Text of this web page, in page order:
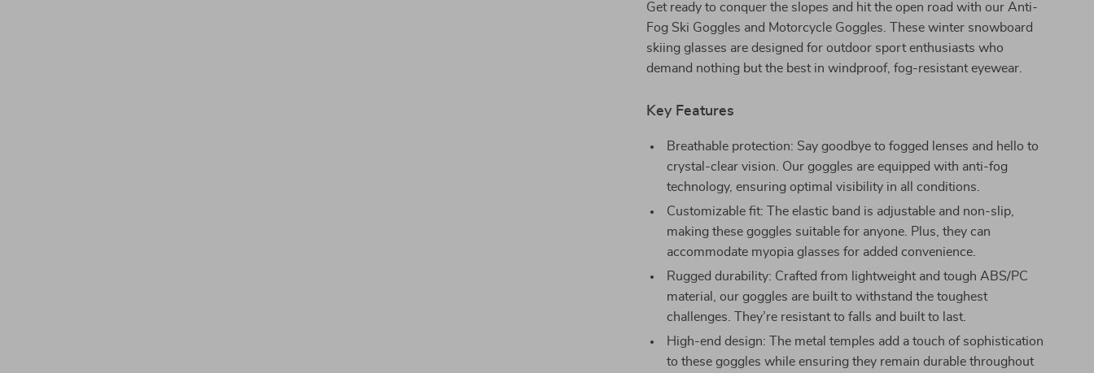
Get ready to conquer the slopes and hit the open road with our Anti-
Fog Ski Goggles and Motorcycle Goggles. These winter snowboard
skiing glasses are designed for outdoor sport enthusiasts who
demand nothing but the best in windproof, fog-resistant eyewear.
Key Features
Breathable protection: Say goodbye to fogged lenses and hello to
crystal-clear vision. Our goggles are equipped with anti-fog
technology, ensuring optimal visibility in all conditions.
Customizable fit: The elastic band is adjustable and non-slip,
making these goggles suitable for anyone. Plus, they can
accommodate myopia glasses for added convenience.
Rugged durability: Crafted from lightweight and tough ABS/PC
material, our goggles are built to withstand the toughest
challenges. They’re resistant to falls and built to last.
High-end design: The metal temples add a touch of sophistication
to these goggles while ensuring they remain durable throughout